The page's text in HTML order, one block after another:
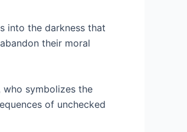
into the darkness that
their moral
who symbolizes the
of unchecked